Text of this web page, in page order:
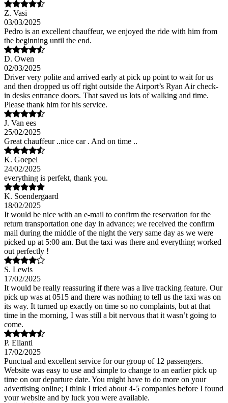
Z. Vasi
03/03/2025
Pedro is an excellent chauffeur, we enjoyed the ride with him from
the beginning until the end.
D. Owen
02/03/2025
Driver very polite and arrived early at pick up point to wait for us
and then dropped us off right outside the Airport’s Ryan Air check-
in desks entrance doors. That saved us lots of walking and time.
Please thank him for his service.
J. Van ees
25/02/2025
Great chauffeur ..nice car . And on time ..
K. Goepel
24/02/2025
everything is perfekt, thank you.
K. Soendergaard
18/02/2025
It would be nice with an e-mail to confirm the reservation for the
return transportation one day in advance; we received the confirm
mail during the middle of the night the very same day as we were
picked up at 5:00 am. But the taxi was there and everything worked
out perfectly !
S. Lewis
17/02/2025
It would be really reassuring if there was a live tracking feature. Our
pick up was at 0515 and there was nothing to tell us the taxi was on
its way. It turned up exactly on time so no complaints, but at that
time in the morning, I was still a bit nervous that it wasn’t going to
come.
P. Ellanti
17/02/2025
Punctual and excellent service for our group of 12 passengers.
Website was easy to use and simple to change to an earlier pick up
time on our departure date. You might have to do more on your
advertising online; I think I tried about 4-5 companies before I found
your website and by luck you were available.